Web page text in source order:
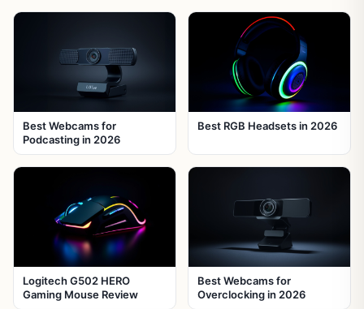
Best Webcams for
Podcasting in 2026
Best RGB Headsets in 2026
Logitech G502 HERO
Gaming Mouse Review
Best Webcams for
Overclocking in 2026